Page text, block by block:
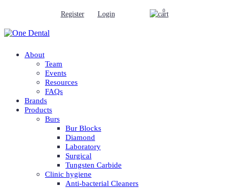
Register Login 0
About
Team
Events
Resources
FAQs
Brands
Products
Burs
Bur Blocks
Diamond
Laboratory
Surgical
Tungsten Carbide
Clinic hygiene
Anti-bacterial Cleaners